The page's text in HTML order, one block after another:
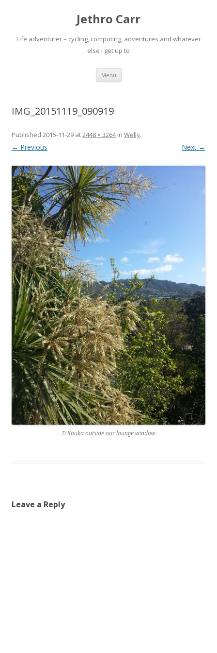
Jethro Carr
Life adventurer – cycling, computing, adventures and whatever
else I get up to
Menu Skip
content
IMG_20151119_090919
Published 2015-11-29 at2448 × 3264in Welly.
← Previous Next →
Ti Kouka outside our lounge window
Leave a Reply